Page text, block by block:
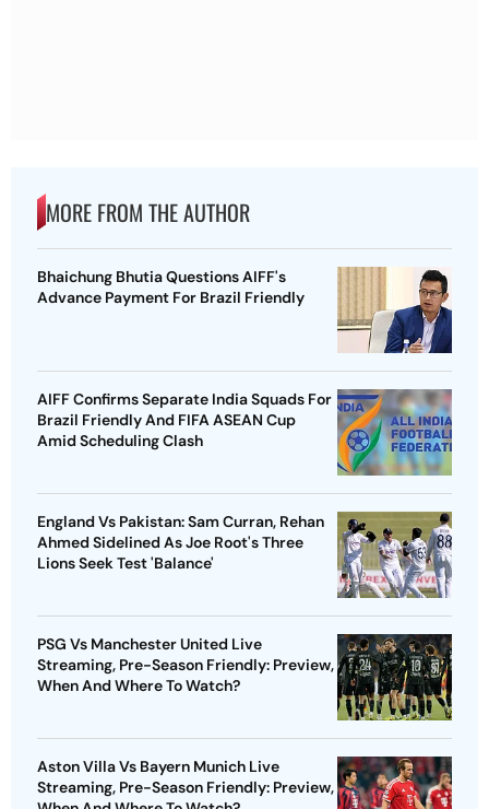
MORE FROM THE AUTHOR
Bhaichung Bhutia Questions AIFF's
Advance Payment For Brazil Friendly
AIFF Confirms Separate India Squads For
Brazil Friendly And FIFA ASEAN Cup
Amid Scheduling Clash
England Vs Pakistan: Sam Curran, Rehan
Ahmed Sidelined As Joe Root's Three
Lions Seek Test 'Balance'
PSG Vs Manchester United Live
Streaming, Pre-Season Friendly: Preview,
When And Where To Watch?
Aston Villa Vs Bayern Munich Live
Streaming, Pre-Season Friendly: Preview,